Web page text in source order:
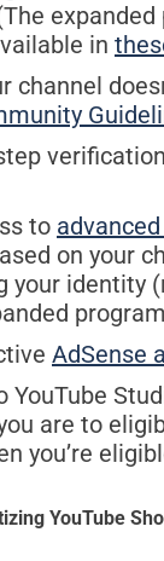
in
channel
to
on your
your identity
AdSense
YouTube
are to
you’re
YouTube